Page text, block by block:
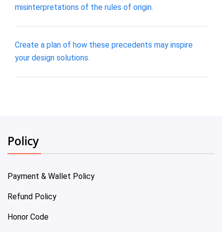
misinterpretations of the rules of origin.
Create a plan of how these precedents may inspire
your design solutions.
Policy
Payment & Wallet Policy
Refund Policy
Honor Code